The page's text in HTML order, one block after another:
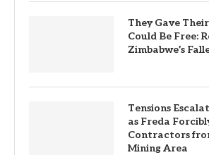
They Gave
Could Be Free:
Zimbabwe’s
Tensions
as Freda
Contractors
Mining Area